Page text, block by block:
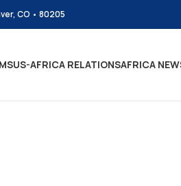
CO • 80205
US-AFRICA RELATIONSAFRICA